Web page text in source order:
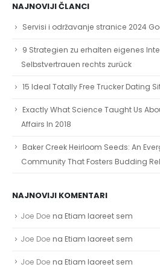
NAJNOVIJI ČLANCI
Servisi i održavanje stranice 2024
9 Strategien zu erhalten eigenes
Selbstvertrauen rechts zurück
15 Ideal Totally Free Trucker Dating
Exactly What Science Taught Us
Affairs In 2018
Baker Creek Heirloom Seeds: An
Community That Fosters Budding
NAJNOVIJI KOMENTARI
Joe Doe na Etiam laoreet sem
Joe Doe na Etiam laoreet sem
Joe Doe na Etiam laoreet sem